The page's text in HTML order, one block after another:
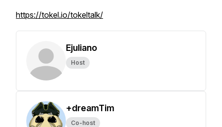
https://tokel.io/tokeltalk/
Ejuliano
Host
+dreamTim
Co-host